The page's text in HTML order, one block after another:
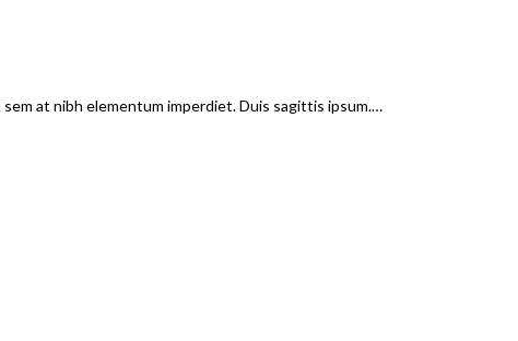
at nibh elementum imperdiet. Duis sagittis ipsum.…